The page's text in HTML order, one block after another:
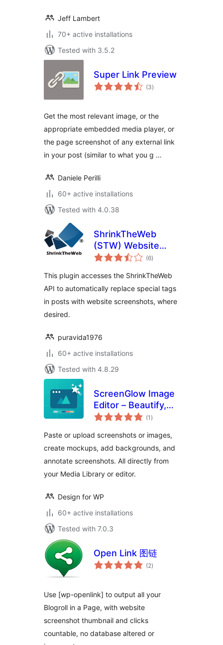
Jeff Lambert
70+ active installations
Tested with 3.5.2
Super Link Preview
(3total
ratings
)
Get the most relevant image, or the
appropriate embedded media player, or
the page screenshot of any external link
in your post (similar to what you g …
Daniele Perilli
60+ active installations
Tested with 4.0.38
ShrinkTheWeb
(STW) Website
Previews Plugin
(6total
ratings
)
This plugin accesses the ShrinkTheWeb
API to automatically replace special tags
in posts with website screenshots, where
desired.
puravida1976
60+ active installations
Tested with 4.8.29
ScreenGlow Image
Editor – Beautify,
Mockup, Annotate,
and Screenshots
(1 total
ratings
)
Paste or upload screenshots or images,
create mockups, add backgrounds, and
annotate screenshots. All directly from
your Media Library or editor.
Design for WP
60+ active installations
Tested with 7.0.3
Open Link 图链
(2total
ratings
)
Use [wp-openlink] to output all your
Blogroll in a Page, with website
screenshot thumbnail and clicks
countable, no database altered or